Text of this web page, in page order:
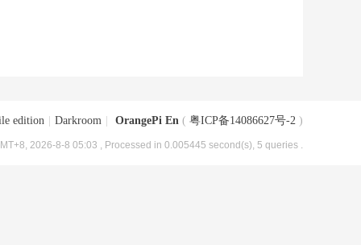
edition Darkroom OrangePi En ( 粤ICP备14086627号-2 )
2026-8-8 05:03 , Processed in 0.005445 second(s), 5 queries .